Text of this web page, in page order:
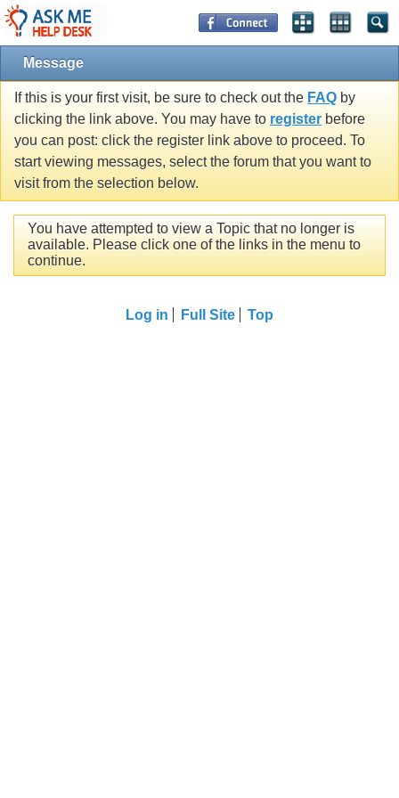
Message
If this is your first visit, be sure to check out the FAQ by
clicking the link above. You may have to register before
you can post: click the register link above to proceed. To
start viewing messages, select the forum that you want to
visit from the selection below.
You have attempted to view a Topic that no longer is
available. Please click one of the links in the menu to
continue.
Log in Full Site Top